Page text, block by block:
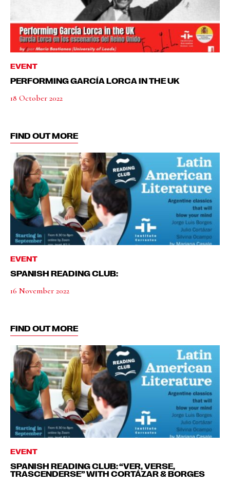
EVENT
PERFORMING GARCÍA LORCA IN THE UK
18 October 2022
FIND OUT MORE
EVENT
SPANISH READING CLUB:
16 November 2022
FIND OUT MORE
EVENT
SPANISH READING CLUB: “VER, VERSE,
TRASCENDERSE” WITH CORTÁZAR & BORGES